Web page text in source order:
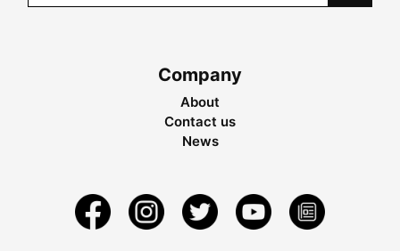
Company
About
Contact us
News